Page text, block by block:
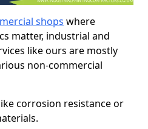
shops where
matter, industrial and
like ours are mostly
non-commercial
corrosion resistance or